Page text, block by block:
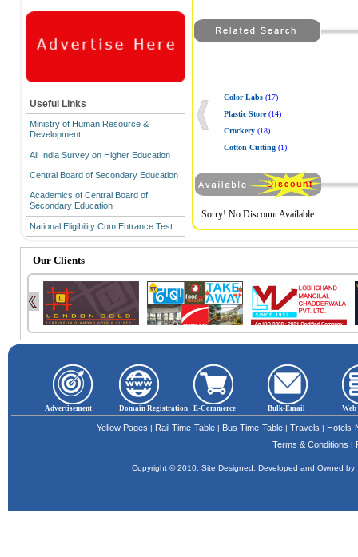
Useful Links
Ministry of Human Resource &
Development
All India Survey on Higher Education
Central Board of Secondary Education
Academics of Central Board of
Secondary Education
National Eligibility Cum Entrance Test
Color Labs (17)
Plastic Store (14)
Crockery (18)
Cotton Cutting (1)
Sorry! No Discount Available.
Our Clients
Advertisement Domain Registration E-Commerce Bulk-Email
Yellow Pages | Rail Time-Table | Bus Time-Table | Travels | Hotels-
Terms & Conditions |
Copyright © 2010. Site Designed, Developed and Owned